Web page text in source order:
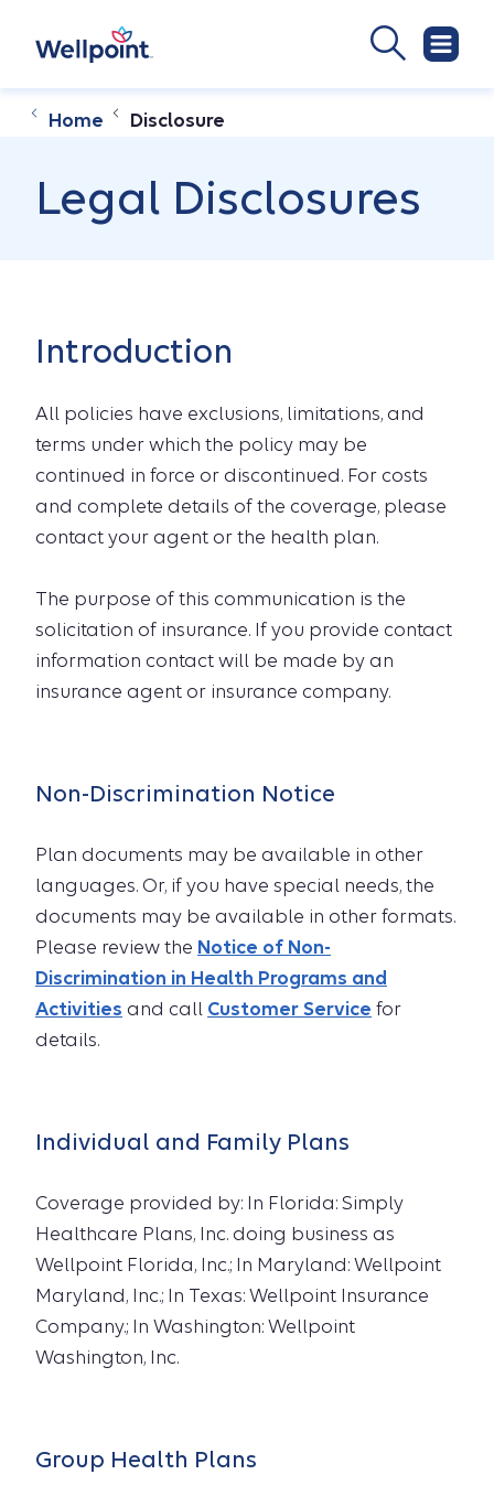
Home Disclosure
Legal Disclosures
Introduction
All policies have exclusions, limitations, and
terms under which the policy may be
continued in force or discontinued. For costs
and complete details of the coverage, please
contact your agent or the health plan.
The purpose of this communication is the
solicitation of insurance. If you provide contact
information contact will be made by an
insurance agent or insurance company.
Non-Discrimination Notice
Plan documents may be available in other
languages. Or, if you have special needs, the
documents may be available in other formats.
Please review the Notice of Non-
Discrimination in Health Programs and
Activities and call Customer Service for
details.
Individual and Family Plans
Coverage provided by: In Florida: Simply
Healthcare Plans, Inc. doing business as
Wellpoint Florida, Inc.; In Maryland: Wellpoint
Maryland, Inc.; In Texas: Wellpoint Insurance
Company.; In Washington: Wellpoint
Washington, Inc.
Group Health Plans